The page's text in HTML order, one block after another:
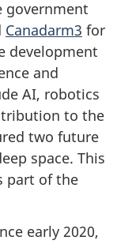
government
Canadarm3 for
development
and
AI, robotics
to the
two future
space. This
part of the
early 2020,